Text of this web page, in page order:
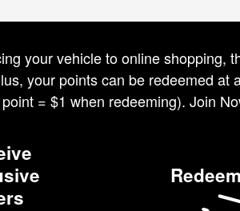
your vehicle to online shopping,
your points can be redeemed
= $1 when redeeming). Join